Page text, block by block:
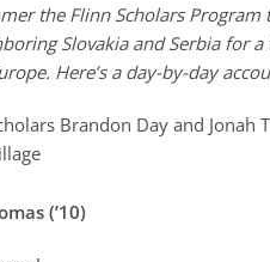
the Flinn Scholars
Slovakia and Serbia for
Here’s a day-by-day
(’10)